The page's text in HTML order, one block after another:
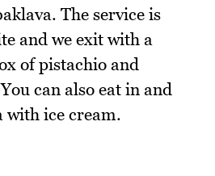
The service is
and we exit with a
of pistachio and
can also eat in and
with ice cream.